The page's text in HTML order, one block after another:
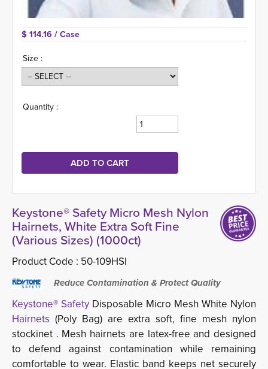
$ 114.16 / Case
Size :
Quantity :
Keystone® Safety Micro Mesh Nylon
Hairnets, White Extra Soft Fine
(Various Sizes) (1000ct)
Product Code : 50-109HSI
Reduce Contamination & Protect Quality
Keystone® Safety Disposable Micro Mesh White Nylon
Hairnets (Poly Bag) are extra soft, fine mesh nylon
stockinet . Mesh hairnets are latex-free and designed
to defend against contamination while remaining
comfortable to wear. Elastic band keeps net securely